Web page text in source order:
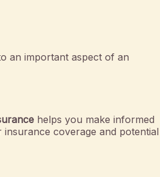
an important aspect of an
helps you make informed
coverage and potential